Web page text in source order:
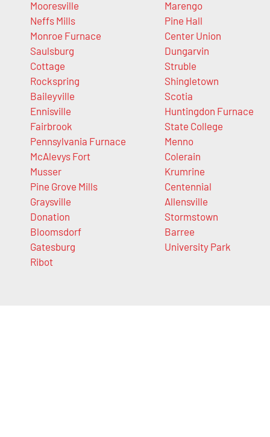
Mooresville
Neffs Mills
Monroe Furnace
Saulsburg
Cottage
Rockspring
Baileyville
Ennisville
Fairbrook
Pennsylvania Furnace
McAlevys Fort
Musser
Pine Grove Mills
Graysville
Donation
Bloomsdorf
Gatesburg
Ribot
Marengo
Pine Hall
Center Union
Dungarvin
Struble
Shingletown
Scotia
Huntingdon Furnace
State College
Menno
Colerain
Krumrine
Centennial
Allensville
Stormstown
Barree
University Park